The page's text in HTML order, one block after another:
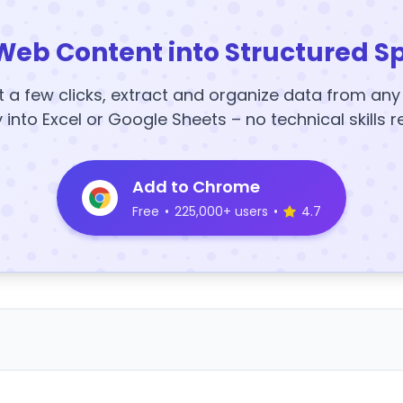
Content into Structured
a few clicks, extract and organize data from
Excel or Google Sheets – no technical skills
Add to Chrome
Free • 225,000+ users • 4.7